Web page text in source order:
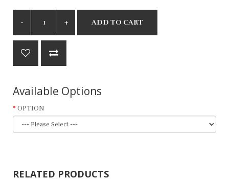
ADD TO CART
Available Options
OPTION
RELATED PRODUCTS